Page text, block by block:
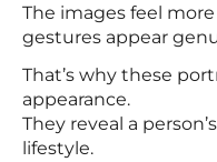
The images feel
gestures appear
That’s why these
appearance.
They reveal a
lifestyle.